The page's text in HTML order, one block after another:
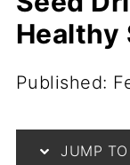
Healthy
Published:
JUMP TO